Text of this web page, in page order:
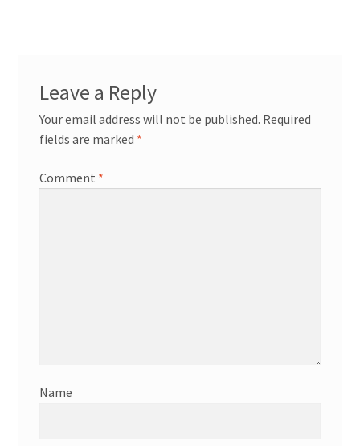
Leave a Reply
Your email address will not be published. Required
fields are marked *
Comment *
Name